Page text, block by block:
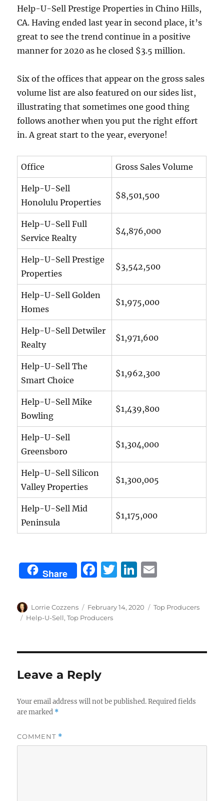
Help-U-Sell Prestige Properties in Chino Hills,
CA. Having ended last year in second place, it’s
great to see the trend continue in a positive
manner for 2020 as he closed $3.5 million.
Six of the offices that appear on the gross sales
volume list are also featured on our sides list,
illustrating that sometimes one good thing
follows another when you put the right effort
in. A great start to the year, everyone!
Office Gross Sales Volume
Help-U-Sell
Honolulu Properties
$8,501,500
Help-U-Sell Full
Service Realty
$4,876,000
Help-U-Sell Prestige
Properties
$3,542,500
Help-U-Sell Golden
Homes
$1,975,000
Help-U-Sell Detwiler
Realty
$1,971,600
Help-U-Sell The
Smart Choice
$1,962,300
Help-U-Sell Mike
Bowling
$1,439,800
Help-U-Sell
Greensboro
$1,304,000
Help-U-Sell Silicon
Valley Properties
$1,300,005
Help-U-Sell Mid
Peninsula
$1,175,000
Share
F
c
e
o
k
T
it
te
Li
k
I
ai
l
Author
Lorrie Cozzens
Posted
on
February 14, 2020 Categories
Top Producers
Tags
Help-U-Sell,Top Producers
Leave a Reply
Your email address will not be published. Required fields
are marked *
COMMENT *